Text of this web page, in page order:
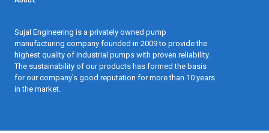
Sujal Engineering is a privately owned pump
manufacturing company founded in 2009 to provide the
highest quality of industrial pumps with proven reliability.
The sustainability of our products has formed the basis
for our company's good reputation for more than 10 years
in the market.